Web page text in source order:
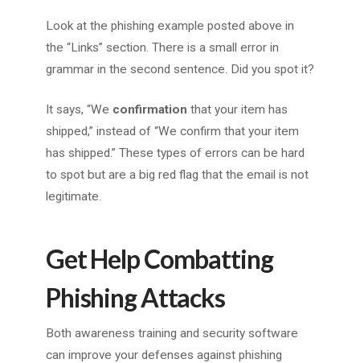
Look at the phishing example posted above in
the “Links” section. There is a small error in
grammar in the second sentence. Did you spot it?
It says, “We confirmation that your item has
shipped,” instead of “We confirm that your item
has shipped.” These types of errors can be hard
to spot but are a big red flag that the email is not
legitimate.
Get Help Combatting
Phishing Attacks
Both awareness training and security software
can improve your defenses against phishing